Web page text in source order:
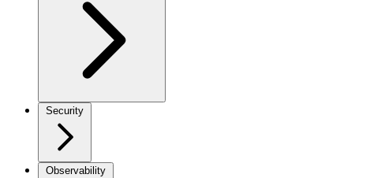
Security
Observability